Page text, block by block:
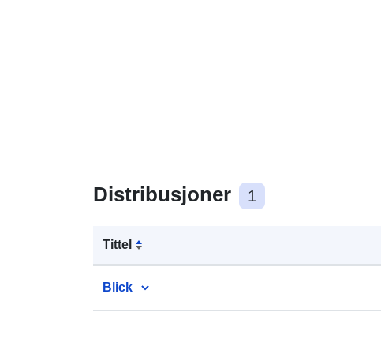
Distribusjoner 1
Tittel
Blick